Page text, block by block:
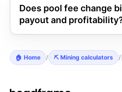
Does pool fee change
payout and
🏠 Home / ⛏️ Mining calculators /